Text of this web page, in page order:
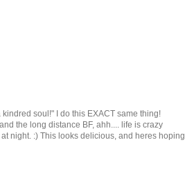
soul!" I do this EXACT same thing!
the long distance BF, ahh.... life is crazy
night. :) This looks delicious, and heres hoping